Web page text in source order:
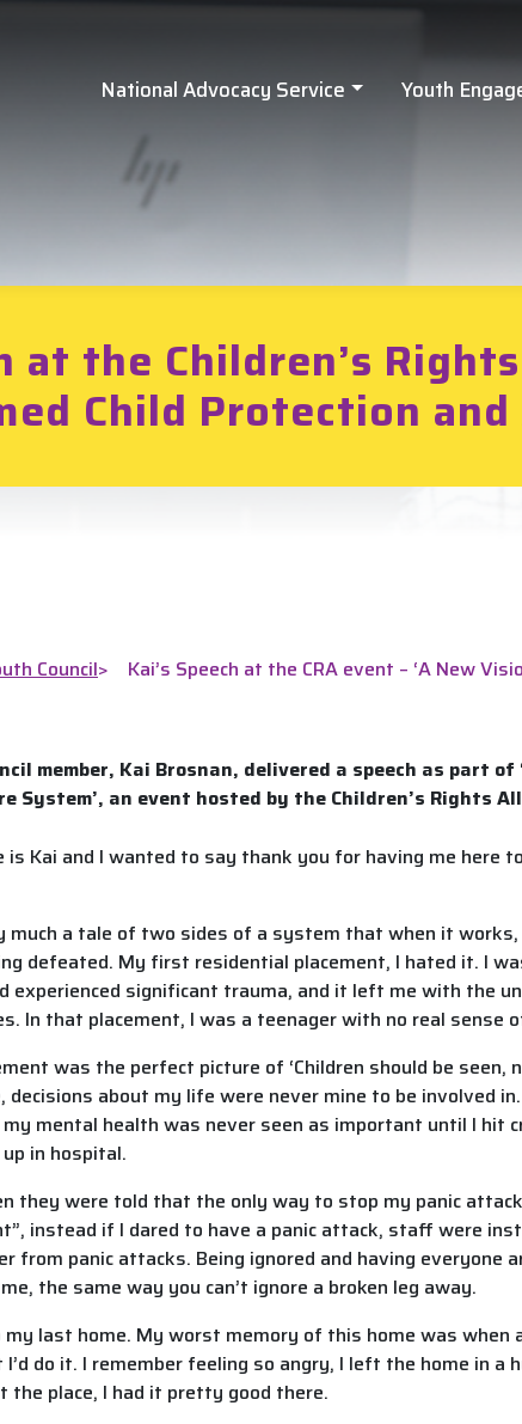
National Advocacy Service
Youth
at the Children’s
Child Protection
Council> Kai’s Speech at the CRA event – ‘A New
member, Kai Brosnan, delivered a speech as part
System’, an event hosted by the Children’s Rights
is Kai and I wanted to say thank you for having me here
much a tale of two sides of a system that when it
defeated. My first residential placement, I hated it. I
experienced significant trauma, and it left me with the
In that placement, I was a teenager with no real sense
was the perfect picture of ‘Children should be seen,
decisions about my life were never mine to be involved
mental health was never seen as important until I hit
in hospital.
they were told that the only way to stop my panic
instead if I dared to have a panic attack, staff were
from panic attacks. Being ignored and having everyone
the same way you can’t ignore a broken leg away.
last home. My worst memory of this home was when
do it. I remember feeling so angry, I left the home in
the place, I had it pretty good there.